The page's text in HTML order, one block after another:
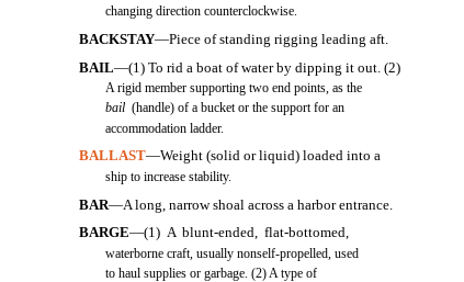
changing direction counterclockwise.
BACKSTAY—Piece of standing rigging leading aft.
BAIL—(1) To rid a boat of water by dipping it out. (2)
A rigid member supporting two end points, as the
bail(handle) of a bucket or the support for an
accommodation ladder.
BALLAST—Weight (solid or liquid) loaded into a
ship to increase stability.
BAR—A long, narrow shoal across a harbor entrance.
BARGE—(1) A blunt-ended, flat-bottomed,
waterborne craft, usually nonself-propelled, used
to haul supplies or garbage. (2) A type of